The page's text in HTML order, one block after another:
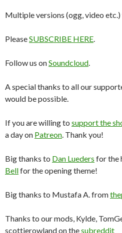
Multiple versions (ogg, video
PleaseSUBSCRIBE HERE.
Follow us onSoundcloud.
A special thanks to all our
would be possible.
If you are willing to support the
a day on Patreon. Thank you!
Big thanks to Dan Lueders for the
Bellfor the opening theme!
Big thanks to Mustafa A. from
Thanks to our mods, Kylde,
scottierowland on thesubreddit